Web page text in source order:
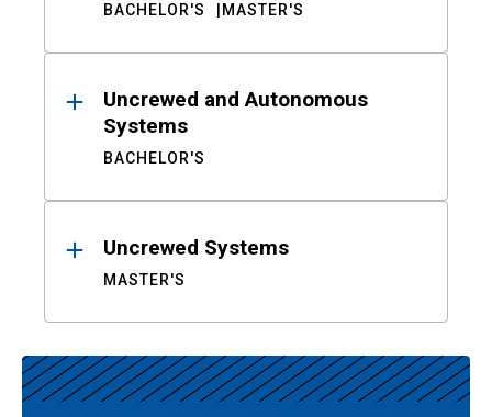
BACHELOR'S MASTER'S
Uncrewed and Autonomous
Systems
BACHELOR'S
Uncrewed Systems
MASTER'S